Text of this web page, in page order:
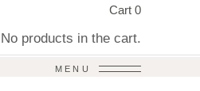
Cart 0
No products in the cart.
MENU